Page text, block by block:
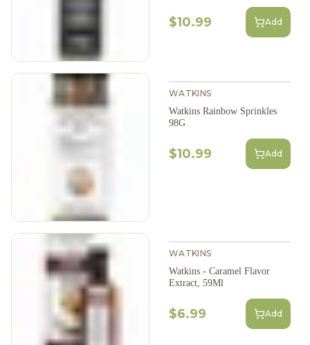
$10.99 Add
WATKINS
Watkins Rainbow Sprinkles
98G
$10.99 Add
WATKINS
Watkins - Caramel Flavor
Extract, 59Ml
$6.99 Add